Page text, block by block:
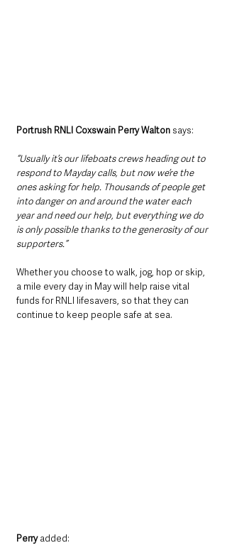
Portrush RNLI Coxswain Perry Walton says:
“Usually it’s our lifeboats crews heading out to
respond to Mayday calls, but now we’re the
ones asking for help. Thousands of people get
into danger on and around the water each
year and need our help, but everything we do
is only possible thanks to the generosity of our
supporters.”
Whether you choose to walk, jog, hop or skip,
a mile every day in May will help raise vital
funds for RNLI lifesavers, so that they can
continue to keep people safe at sea.
Perry added: